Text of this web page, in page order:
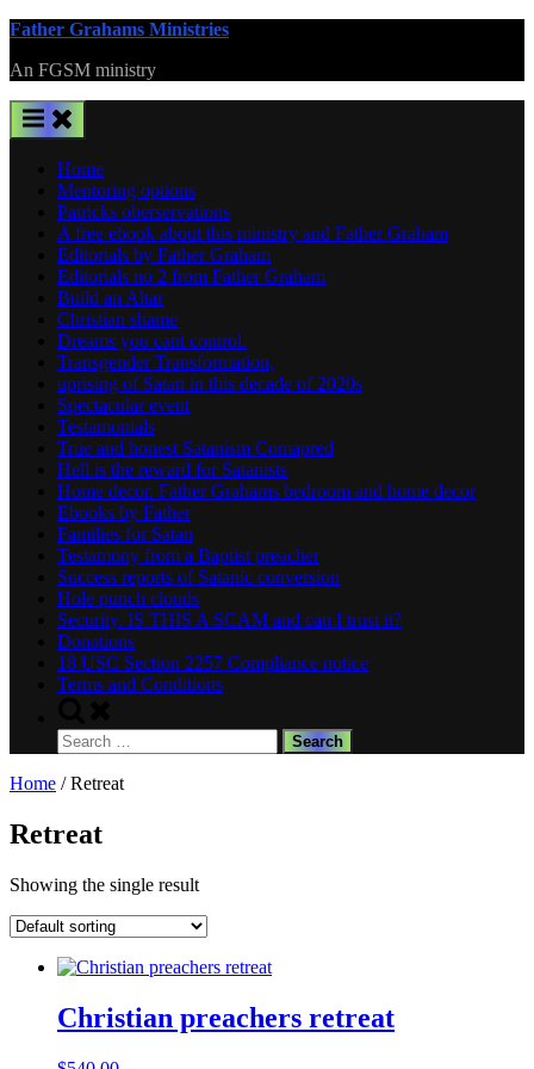
Skip
content
Father Grahams Ministries
An FGSM ministry
Home
Mentoring options
Patricks oberservations
A free ebook about this ministry and Father Graham
Editorials by Father Graham
Editorials no 2 from Father Graham
Build an Altar
Christian shame
Dreams you cant control.
Transgender Transformation,
uprising of Satan in this decade of 2020s
Spectacular event
Testamonials
True and honest Satanism Comapred
Hell is the reward for Satanists
Home decor. Father Grahams bedroom and home decor
Ebooks by Father
Families for Satan
Testamony from a Baptist preacher
Success reports of Satanic conversion
Hole punch clouds
Security. IS THIS A SCAM and can I trust it?
Donations
18 USC Section 2257 Compliance notice
Terms and Conditions
search
form
Search
for:
Home / Retreat
Retreat
Showing the single result
Christian preachers retreat